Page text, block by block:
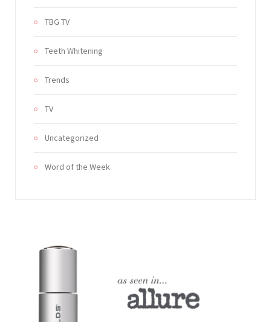
TBG TV
Teeth Whitening
Trends
TV
Uncategorized
Word of the Week